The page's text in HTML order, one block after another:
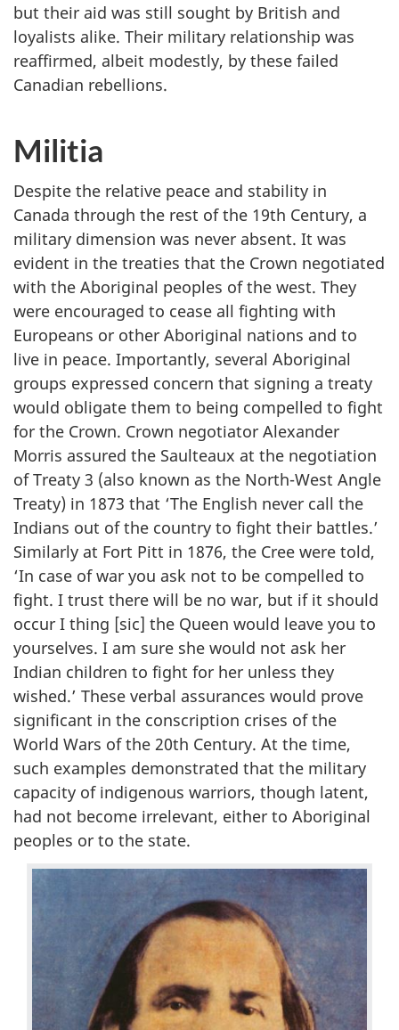
but their aid was still sought by British and
loyalists alike. Their military relationship was
reaffirmed, albeit modestly, by these failed
Canadian rebellions.
Militia
Despite the relative peace and stability in
Canada through the rest of the 19th Century, a
military dimension was never absent. It was
evident in the treaties that the Crown negotiated
with the Aboriginal peoples of the west. They
were encouraged to cease all fighting with
Europeans or other Aboriginal nations and to
live in peace. Importantly, several Aboriginal
groups expressed concern that signing a treaty
would obligate them to being compelled to fight
for the Crown. Crown negotiator Alexander
Morris assured the Saulteaux at the negotiation
of Treaty 3 (also known as the North-West Angle
Treaty) in 1873 that ‘The English never call the
Indians out of the country to fight their battles.’
Similarly at Fort Pitt in 1876, the Cree were told,
‘In case of war you ask not to be compelled to
fight. I trust there will be no war, but if it should
occur I thing [sic] the Queen would leave you to
yourselves. I am sure she would not ask her
Indian children to fight for her unless they
wished.’ These verbal assurances would prove
significant in the conscription crises of the
World Wars of the 20th Century. At the time,
such examples demonstrated that the military
capacity of indigenous warriors, though latent,
had not become irrelevant, either to Aboriginal
peoples or to the state.